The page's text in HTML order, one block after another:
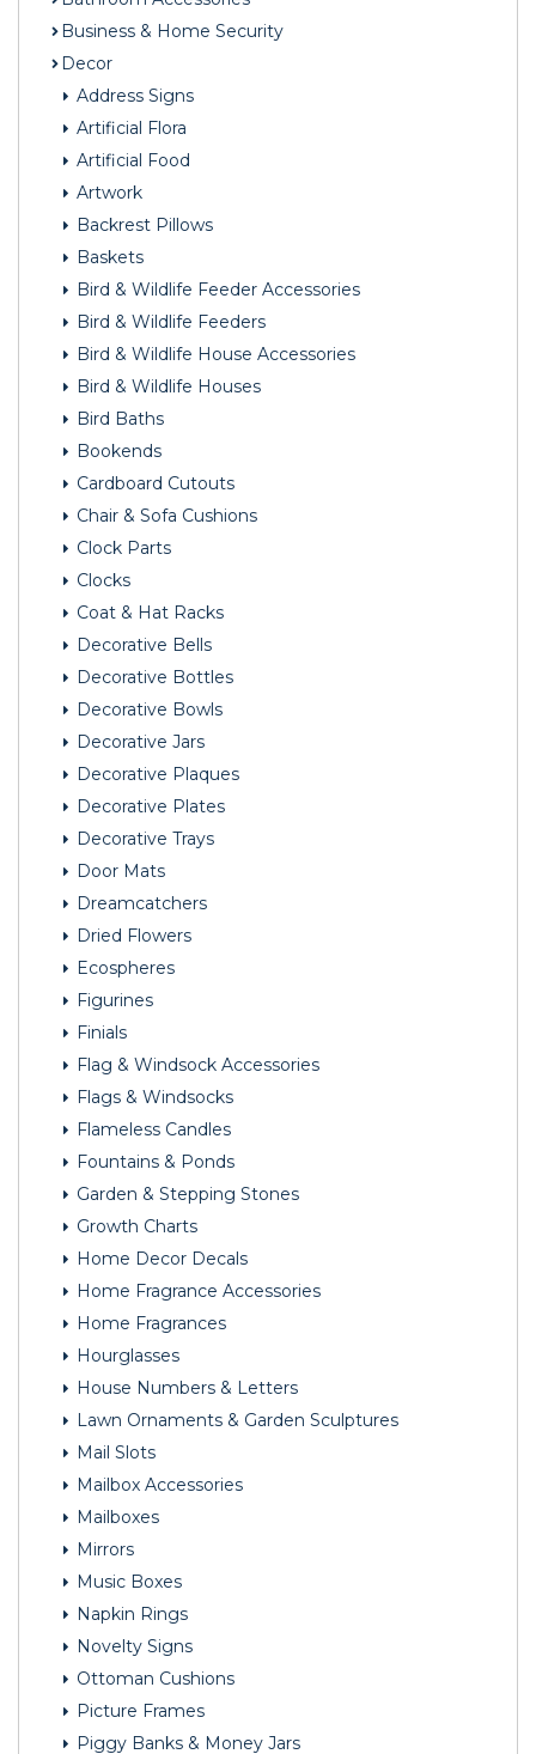
Business & Home Security
Decor
Address Signs
Artificial Flora
Artificial Food
Artwork
Backrest Pillows
Baskets
Bird & Wildlife Feeder Accessories
Bird & Wildlife Feeders
Bird & Wildlife House Accessories
Bird & Wildlife Houses
Bird Baths
Bookends
Cardboard Cutouts
Chair & Sofa Cushions
Clock Parts
Clocks
Coat & Hat Racks
Decorative Bells
Decorative Bottles
Decorative Bowls
Decorative Jars
Decorative Plaques
Decorative Plates
Decorative Trays
Door Mats
Dreamcatchers
Dried Flowers
Ecospheres
Figurines
Finials
Flag & Windsock Accessories
Flags & Windsocks
Flameless Candles
Fountains & Ponds
Garden & Stepping Stones
Growth Charts
Home Decor Decals
Home Fragrance Accessories
Home Fragrances
Hourglasses
House Numbers & Letters
Lawn Ornaments & Garden Sculptures
Mail Slots
Mailbox Accessories
Mailboxes
Mirrors
Music Boxes
Napkin Rings
Novelty Signs
Ottoman Cushions
Picture Frames
Piggy Banks & Money Jars